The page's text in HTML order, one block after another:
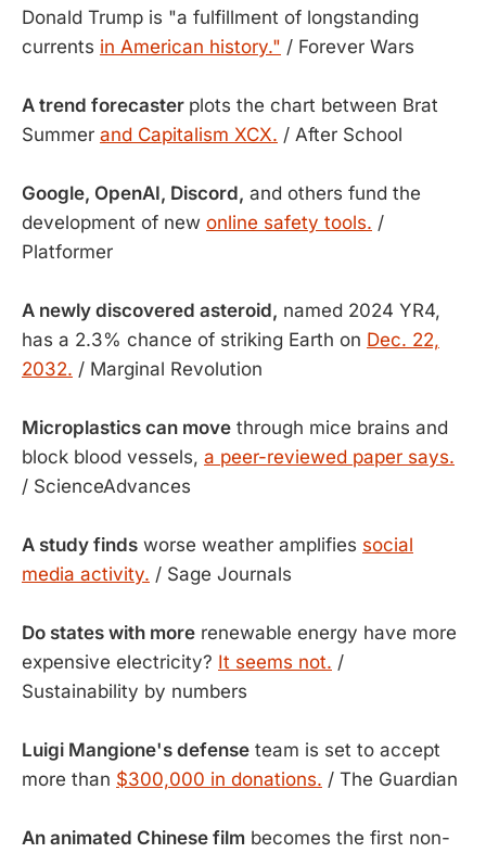
Donald Trump is "a fulfillment of longstanding
currents in American history." / Forever Wars
A trend forecaster plots the chart between Brat
Summer and Capitalism XCX. / After School
Google, OpenAI, Discord, and others fund the
development of new online safety tools. /
Platformer
A newly discovered asteroid, named 2024 YR4,
has a 2.3% chance of striking Earth on Dec. 22,
2032. / Marginal Revolution
Microplastics can move through mice brains and
block blood vessels, a peer-reviewed paper says.
/ ScienceAdvances
A study finds worse weather amplifies social
media activity. / Sage Journals
Do states with more renewable energy have more
expensive electricity? It seems not. /
Sustainability by numbers
Luigi Mangione's defense team is set to accept
more than $300,000 in donations. / The Guardian
An animated Chinese film becomes the first non-